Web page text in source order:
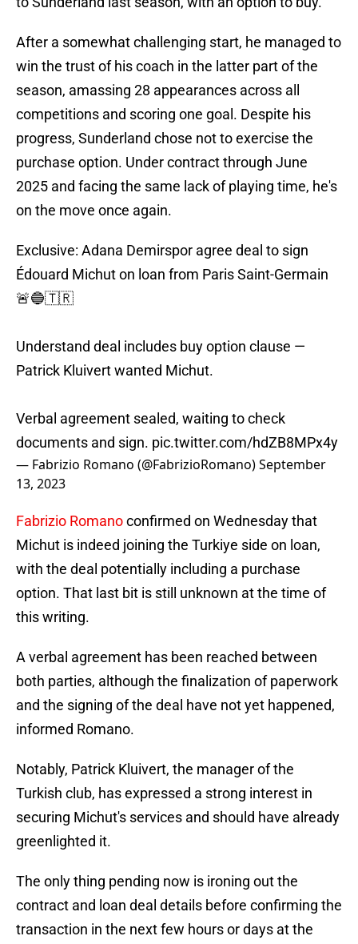
After a somewhat challenging start, he managed to
win the trust of his coach in the latter part of the
season, amassing 28 appearances across all
competitions and scoring one goal. Despite his
progress, Sunderland chose not to exercise the
purchase option. Under contract through June
2025 and facing the same lack of playing time, he's
on the move once again.
Exclusive: Adana Demirspor agree deal to sign
Édouard Michut on loan from Paris Saint-Germain
🚨🔵🇹🇷
Understand deal includes buy option clause —
Patrick Kluivert wanted Michut.
Verbal agreement sealed, waiting to check
documents and sign. pic.twitter.com/hdZB8MPx4y
— Fabrizio Romano (@FabrizioRomano)September
13, 2023
Fabrizio Romanoconfirmed on Wednesday that
Michut is indeed joining the Turkiye side on loan,
with the deal potentially including a purchase
option. That last bit is still unknown at the time of
this writing.
A verbal agreement has been reached between
both parties, although the finalization of paperwork
and the signing of the deal have not yet happened,
informed Romano.
Notably, Patrick Kluivert, the manager of the
Turkish club, has expressed a strong interest in
securing Michut's services and should have already
greenlighted it.
The only thing pending now is ironing out the
contract and loan deal details before confirming the
transaction in the next few hours or days at the